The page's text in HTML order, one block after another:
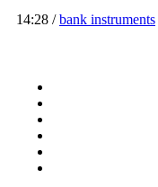
14:28 /bank instruments